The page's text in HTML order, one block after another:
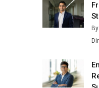
Tradock
This the Go-
Investors?
Servotech
Railways